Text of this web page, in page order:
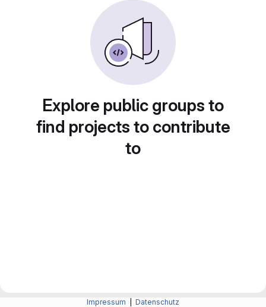
Explore public groups to
find projects to contribute
to
Impressum Datenschutz